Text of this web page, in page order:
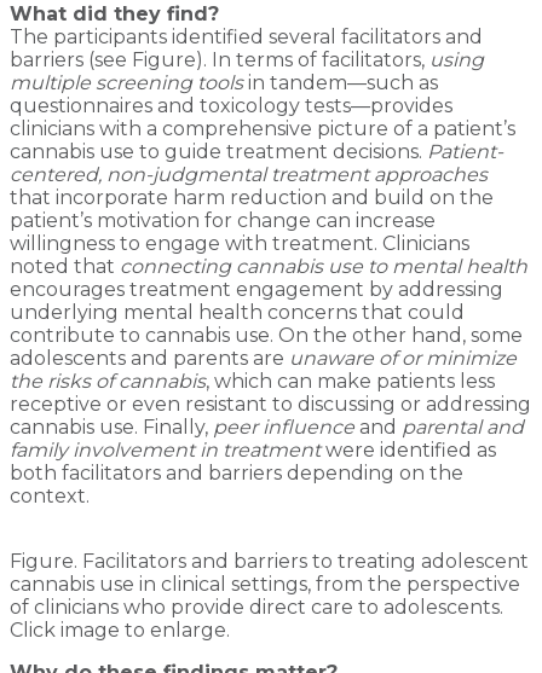
What did they find?
The participants identified several facilitators and
barriers (see Figure). In terms of facilitators, using
multiple screening toolsin tandem—such as
questionnaires and toxicology tests—provides
clinicians with a comprehensive picture of a patient’s
cannabis use to guide treatment decisions. Patient-
centered, non-judgmental treatment approaches
that incorporate harm reduction and build on the
patient’s motivation for change can increase
willingness to engage with treatment. Clinicians
noted that connecting cannabis use to mental health
encourages treatment engagement by addressing
underlying mental health concerns that could
contribute to cannabis use. On the other hand, some
adolescents and parents are unaware of or minimize
the risks of cannabis, which can make patients less
receptive or even resistant to discussing or addressing
cannabis use. Finally, peer influence and parental and
family involvement in treatmentwere identified as
both facilitators and barriers depending on the
context.
Figure. Facilitators and barriers to treating adolescent
cannabis use in clinical settings, from the perspective
of clinicians who provide direct care to adolescents.
Click image to enlarge.